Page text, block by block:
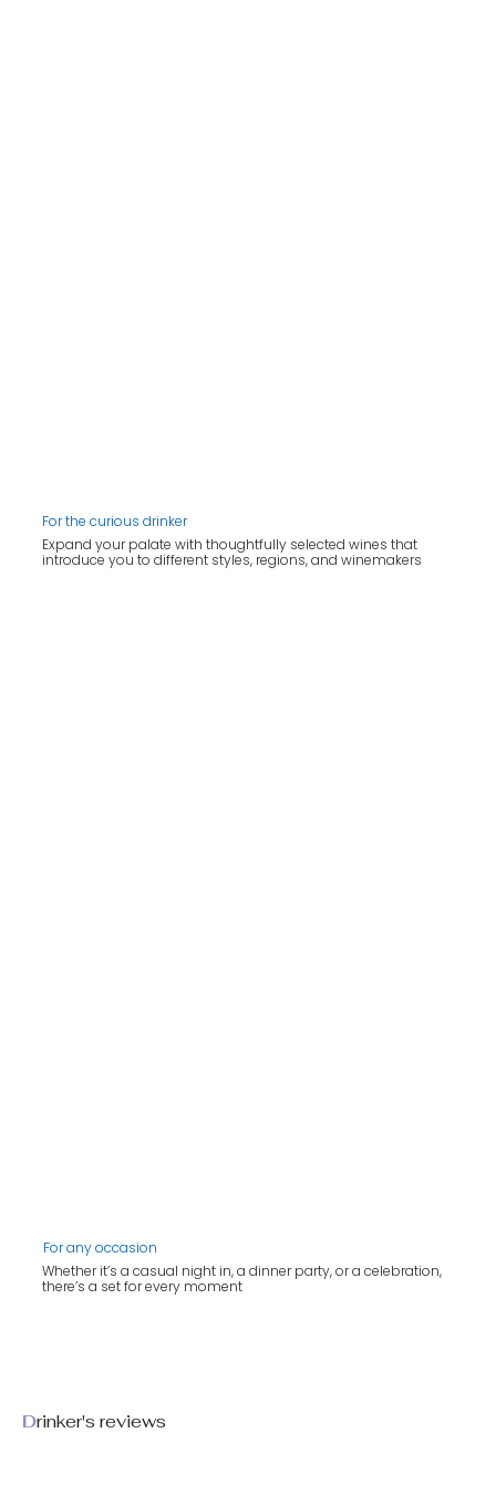
For the curious drinker
Expand your palate with thoughtfully selected wines that
introduce you to different styles, regions, and winemakers
For any occasion
Whether it’s a casual night in, a dinner party, or a celebration,
there’s a set for every moment
Drinker's reviews